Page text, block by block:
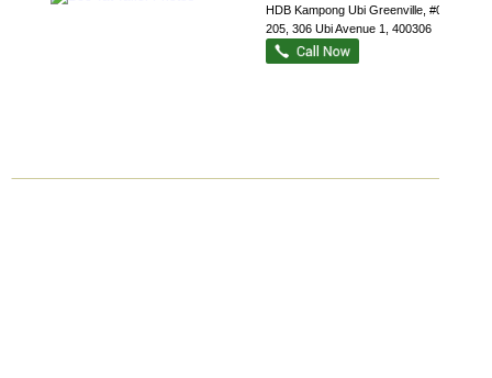
HDB Kampong Ubi Greenville , #01-
205, 306 Ubi Avenue 1
400306